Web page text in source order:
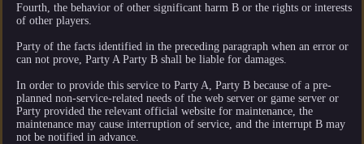
Fourth, the behavior of other significant harm B or the rights or interests
of other players.
Party of the facts identified in the preceding paragraph when an error or
can not prove, Party A Party B shall be liable for damages.
In order to provide this service to Party A, Party B because of a pre-
planned non-service-related needs of the web server or game server or
Party provided the relevant official website for maintenance, the
maintenance may cause interruption of service, and the interrupt B may
not be notified in advance.